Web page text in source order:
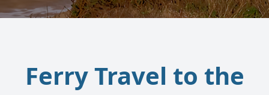
Ferry Travel to the